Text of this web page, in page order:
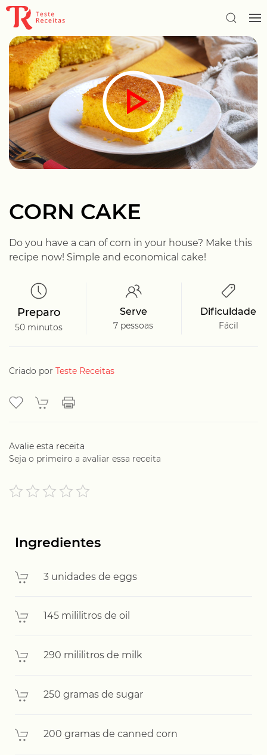
CORN CAKE
Do you have a can of corn in your house? Make this
recipe now! Simple and economical cake!
Preparo
50 minutos
Serve
7 pessoas
Dificuldade
Fácil
Criado por Teste Receitas
Avalie esta receita
Seja o primeiro a avaliar essa receita
Ingredientes
3 unidades de eggs
145 mililitros de oil
290 mililitros de milk
250 gramas de sugar
200 gramas de canned corn